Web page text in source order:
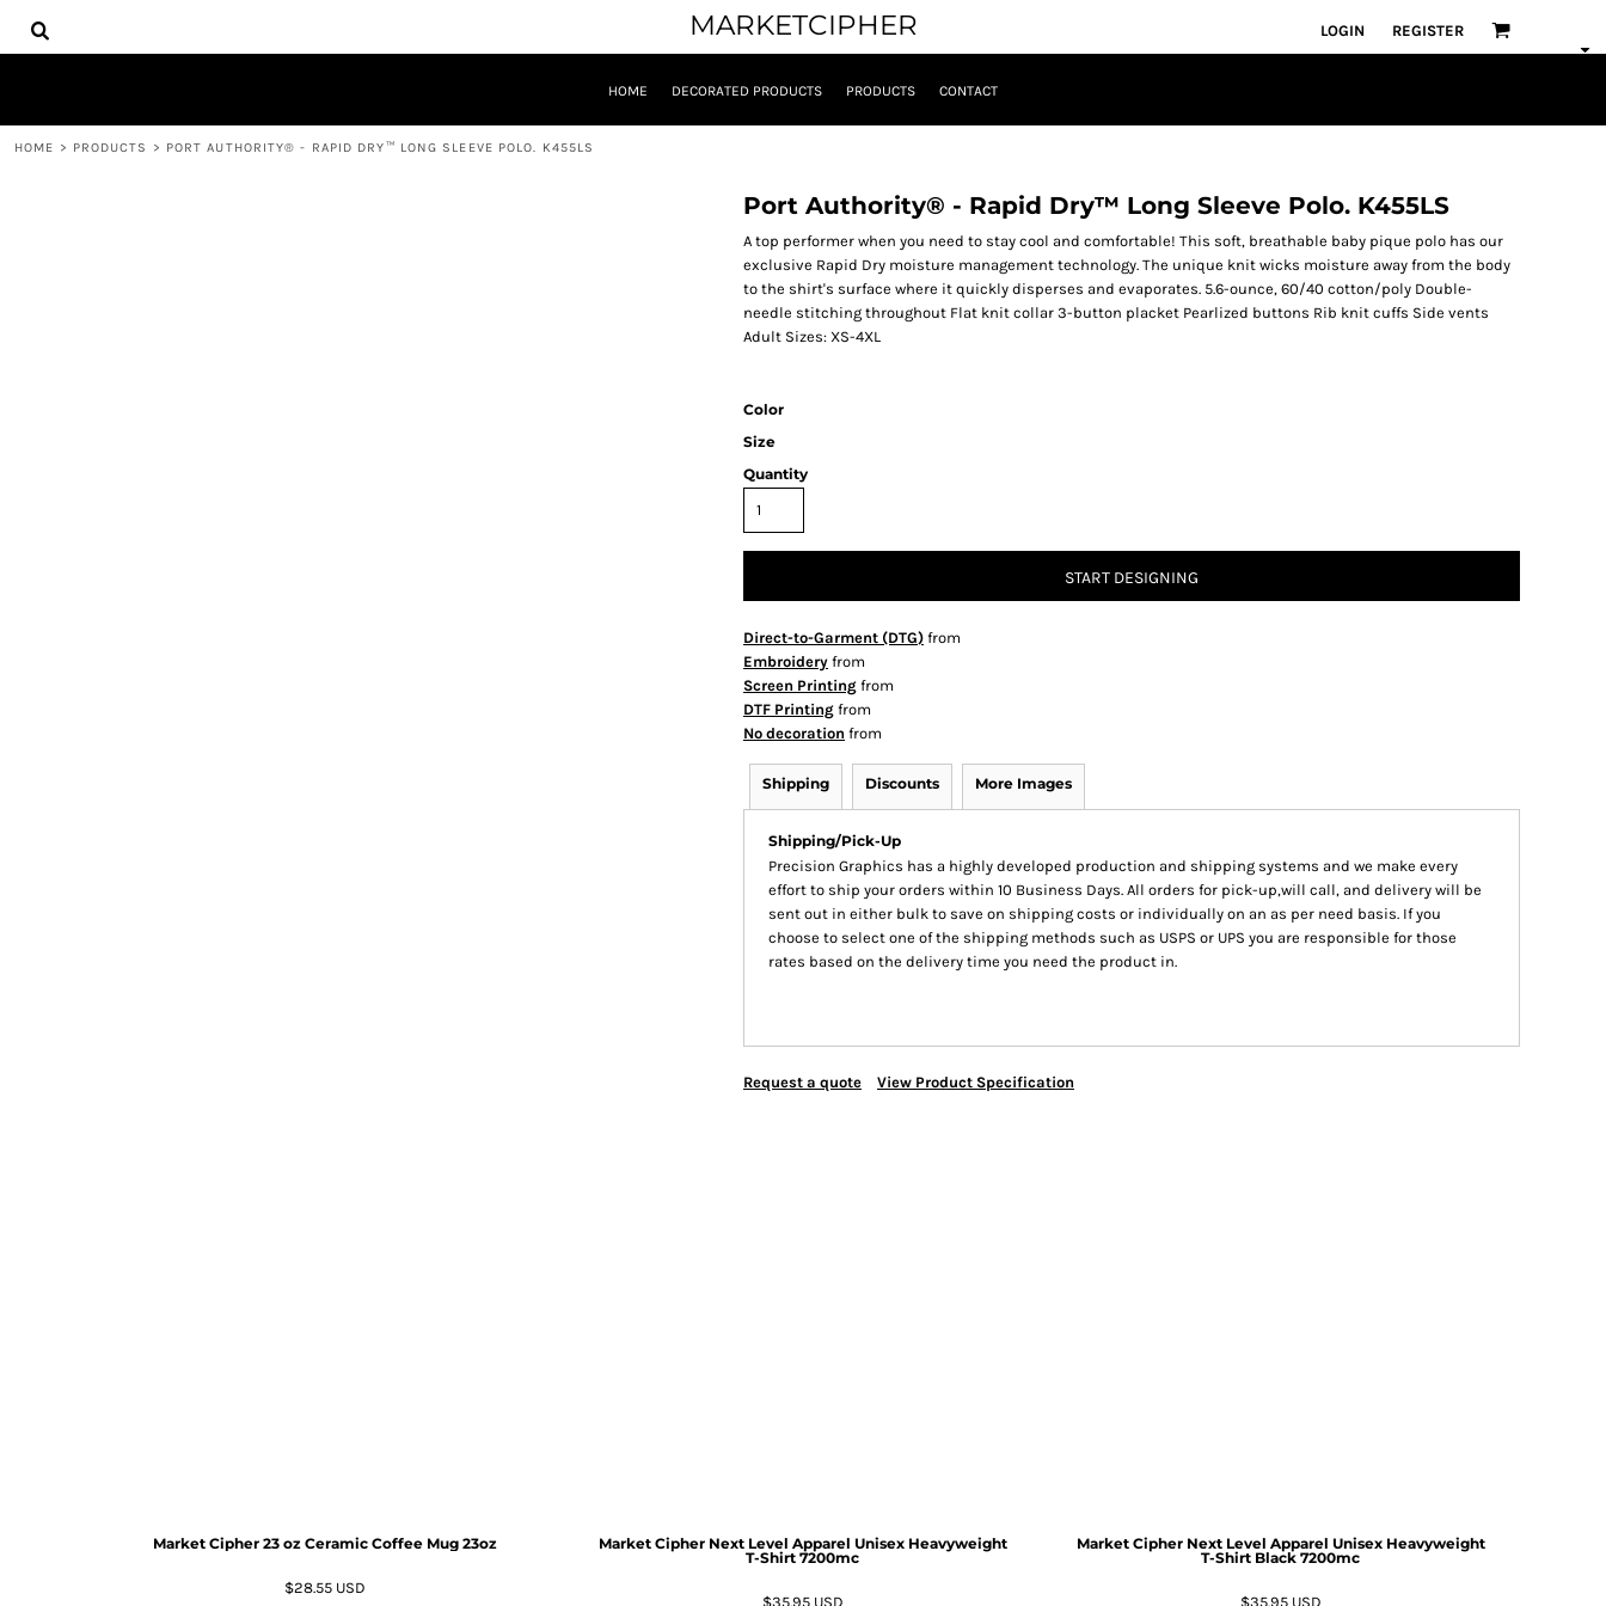
MARKETCIPHER LOGIN REGISTER
HOME DECORATED PRODUCTS PRODUCTS CONTACT
HOME > PRODUCTS > PORT AUTHORITY® - RAPID DRY™ LONG SLEEVE POLO. K455LS
Port Authority® - Rapid Dry™ Long Sleeve Polo. K455LS
A top performer when you need to stay cool and comfortable! This soft, breathable baby pique polo has our
exclusive Rapid Dry moisture management technology. The unique knit wicks moisture away from the body
to the shirt's surface where it quickly disperses and evaporates. 5.6-ounce, 60/40 cotton/poly Double-
needle stitching throughout Flat knit collar 3-button placket Pearlized buttons Rib knit cuffs Side vents
Adult Sizes: XS-4XL
Color
Size
Quantity
START DESIGNING
Direct-to-Garment (DTG) from
Embroidery from
Screen Printing from
DTF Printing from
No decoration from
Shipping Discounts More Images
Shipping/Pick-Up
Precision Graphics has a highly developed production and shipping systems and we make every
effort to ship your orders within 10 Business Days. All orders for pick-up,will call, and delivery will be
sent out in either bulk to save on shipping costs or individually on an as per need basis. If you
choose to select one of the shipping methods such as USPS or UPS you are responsible for those
rates based on the delivery time you need the product in.
Request a quote View Product Specification
Market Cipher 23 oz Ceramic Coffee Mug 23oz
$28.55 USD
Market Cipher Next Level Apparel Unisex Heavyweight
T-Shirt 7200mc
$35.95 USD
Market Cipher Next Level Apparel Unisex Heavyweight
T-Shirt Black 7200mc
$35.95 USD
HOME
DECORATED PRODUCTS